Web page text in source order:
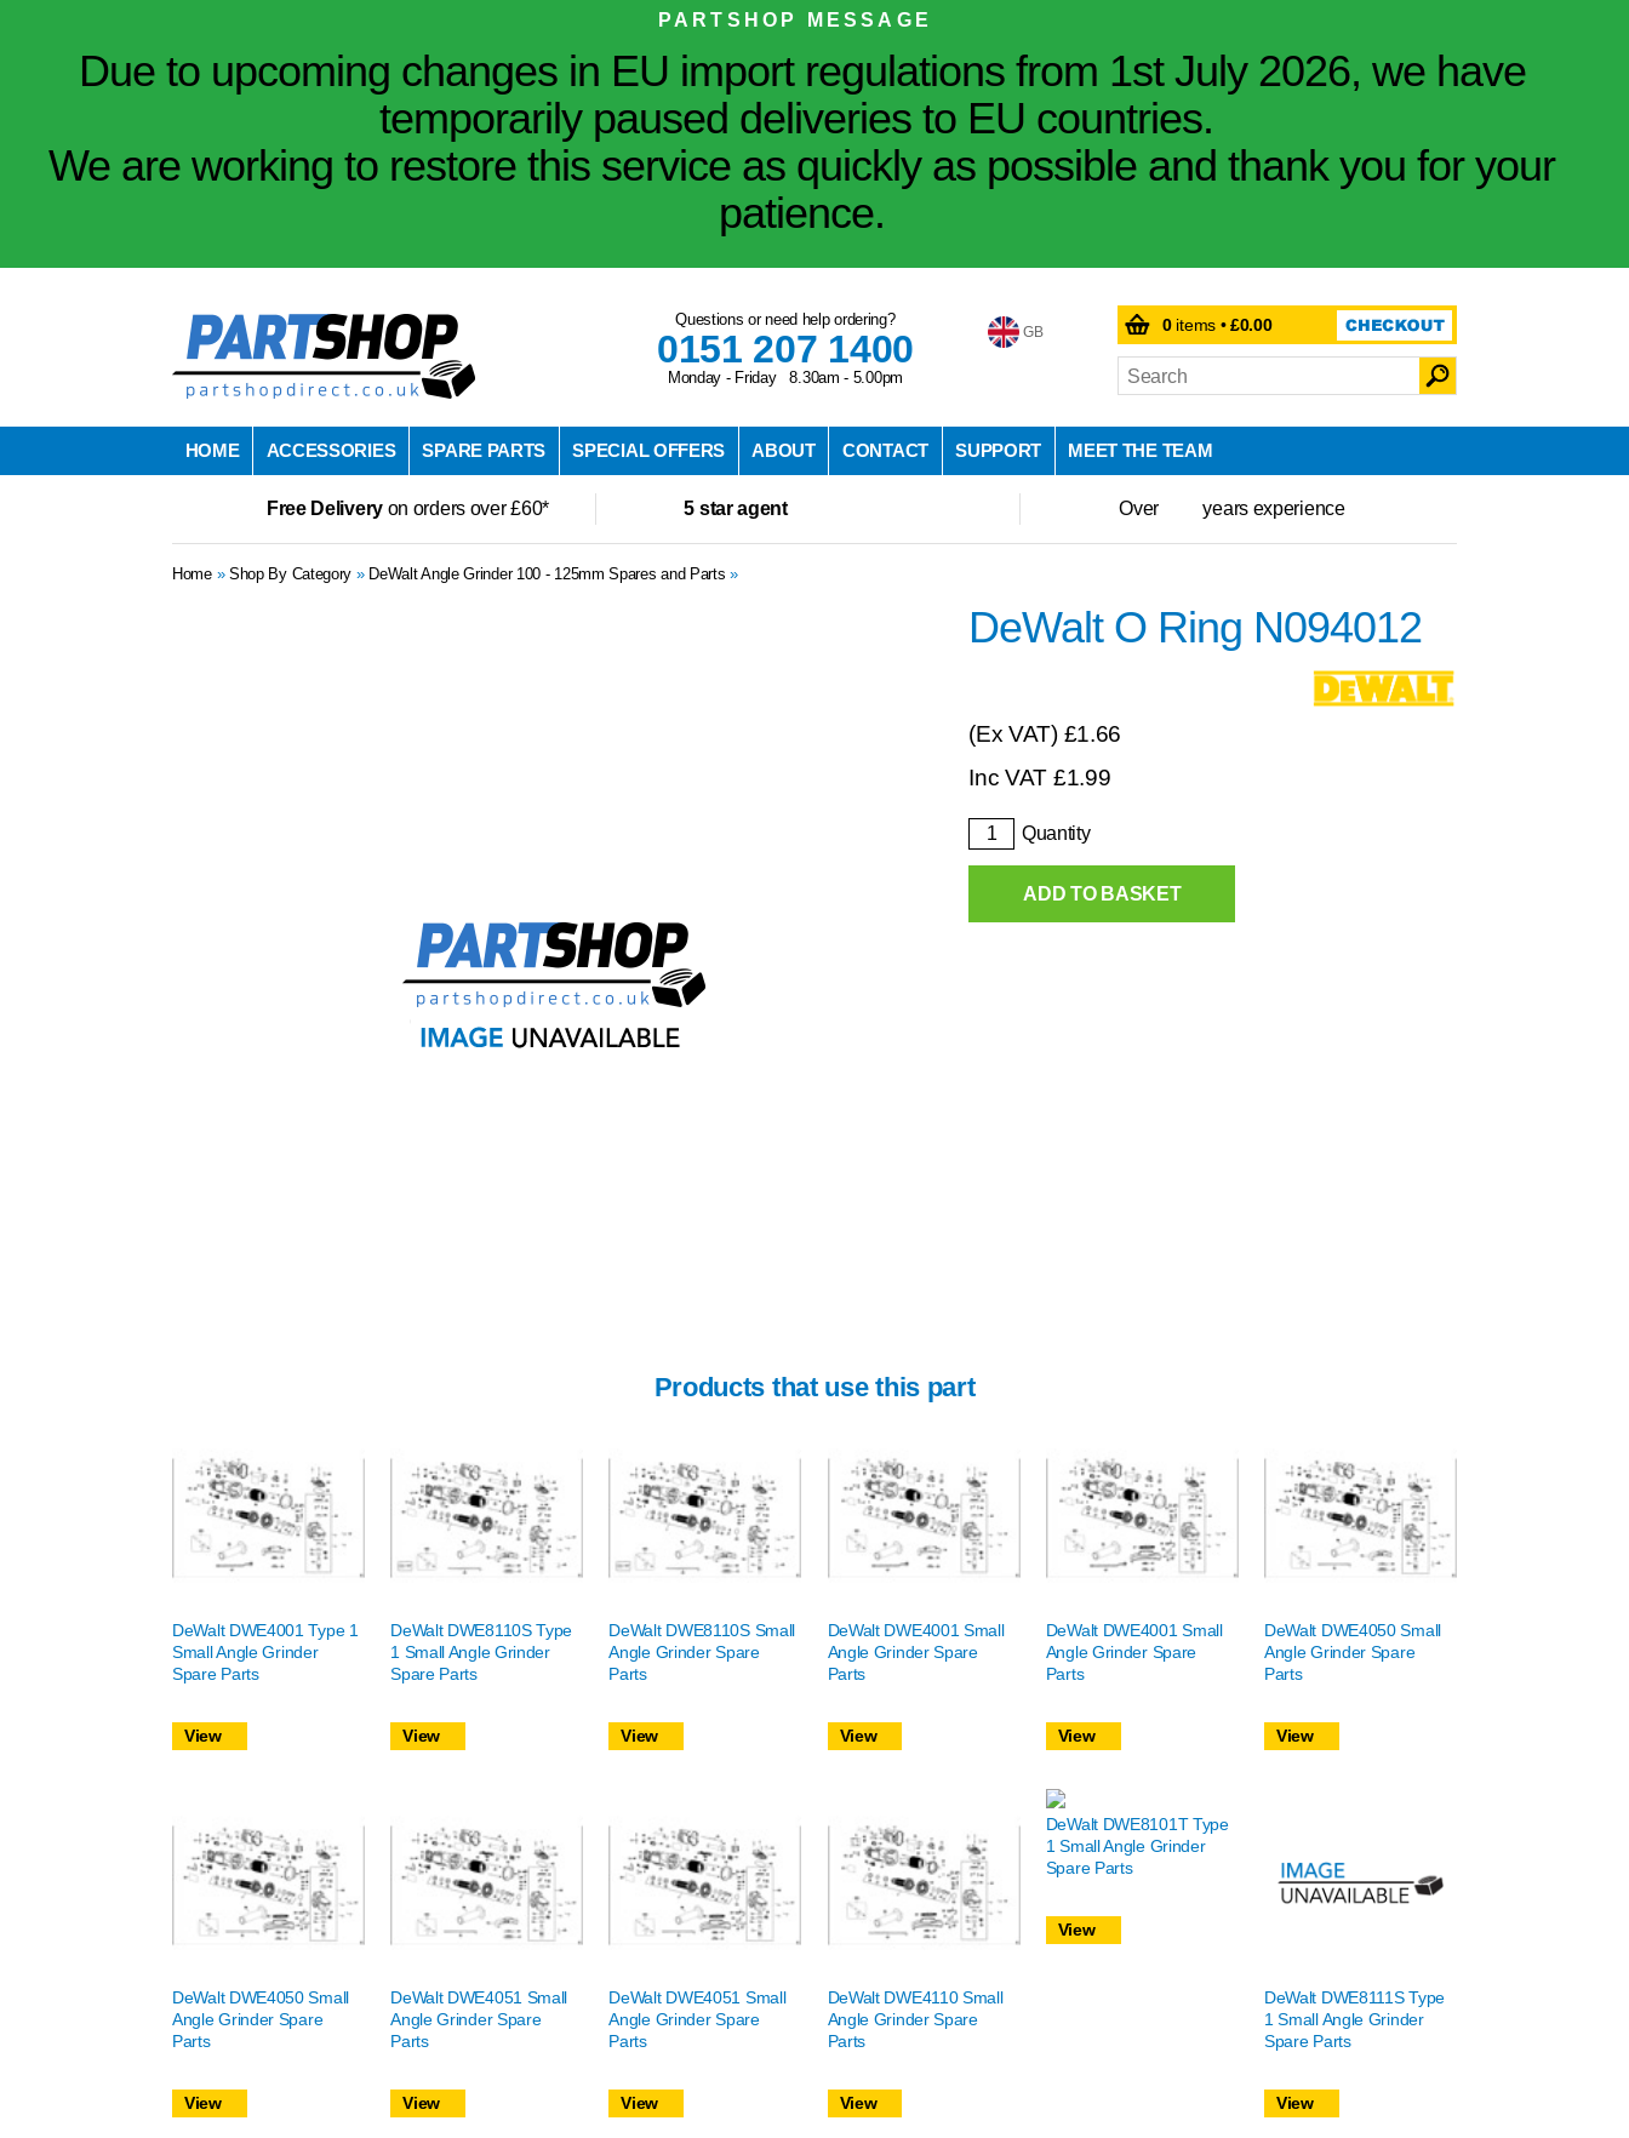
PARTSHOP MESSAGE
Due to upcoming changes in EU import regulations from 1st July 2026, we have
temporarily paused deliveries to EU countries.
We are working to restore this service as quickly as possible and thank you for your
patience.
Questions or need help ordering?
0151 207 1400
Monday - Friday 8.30am - 5.00pm
GB 0items •£0.00
HOME ACCESSORIES SPARE PARTS SPECIAL OFFERS ABOUT CONTACT SUPPORT MEET THE TEAM
Free Deliveryon orders over £60* 5 star agent Over years experience
Home» Shop By Category » DeWalt Angle Grinder 100 - 125mm Spares and Parts »
DeWalt O Ring N094012
(Ex VAT) £1.66
Inc VAT £1.99
Quantity
ADD TO BASKET
Products that use this part
DeWalt DWE4001 Type 1
Small Angle Grinder
Spare Parts
View
DeWalt DWE8110S Type
1 Small Angle Grinder
Spare Parts
View
DeWalt DWE8110S Small
Angle Grinder Spare
Parts
View
DeWalt DWE4001 Small
Angle Grinder Spare
Parts
View
DeWalt DWE4001 Small
Angle Grinder Spare
Parts
View
DeWalt DWE4050 Small
Angle Grinder Spare
Parts
View
DeWalt DWE4050 Small
Angle Grinder Spare
Parts
View
DeWalt DWE4051 Small
Angle Grinder Spare
Parts
View
DeWalt DWE4051 Small
Angle Grinder Spare
Parts
View
DeWalt DWE4110 Small
Angle Grinder Spare
Parts
View
DeWalt DWE8101T Type
1 Small Angle Grinder
Spare Parts
View
DeWalt DWE8111S Type
1 Small Angle Grinder
Spare Parts
View